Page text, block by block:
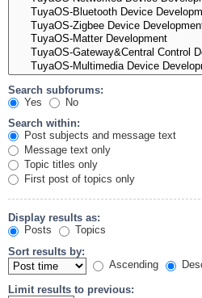
Search subforums:
Yes
No
Search within:
Post subjects and message text
Message text only
Topic titles only
First post of topics only
Display results as:
Posts
Topics
Sort results by:
Ascending
Limit results to previous: